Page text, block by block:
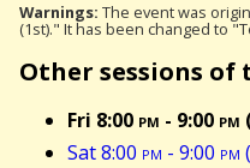
Warnings: The event was
(1st)." It has been changed to
Other sessions of
Fri 8:00 pm - 9:00 pm
Sat 8:00 pm - 9:00 pm